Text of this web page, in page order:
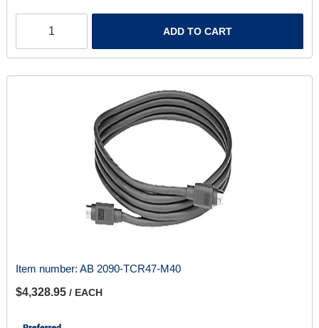
ADD TO CART
Item number: AB 2090-TCR47-M40
$4,328.95 / EACH